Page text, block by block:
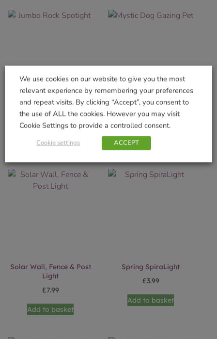
Jumbo Rock Spotight
£11.99
Add to basket
Mystic Dog Gazing Pet
£
12.99
Add to basket
Solar Wall, Fence & Post
Light
£7.99
Add to basket
Spring SpiraLight
£3.99
Add to basket
We use cookies on our website to give you the most
relevant experience by remembering your preferences
and repeat visits. By clicking “Accept”, you consent to
the use of ALL the cookies. However you may visit
Cookie Settings to provide a controlled consent.
Cookie settings ACCEPT